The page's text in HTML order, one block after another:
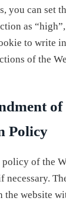
you can set
as
to write
of the
Policy
of the
necessary.
the website